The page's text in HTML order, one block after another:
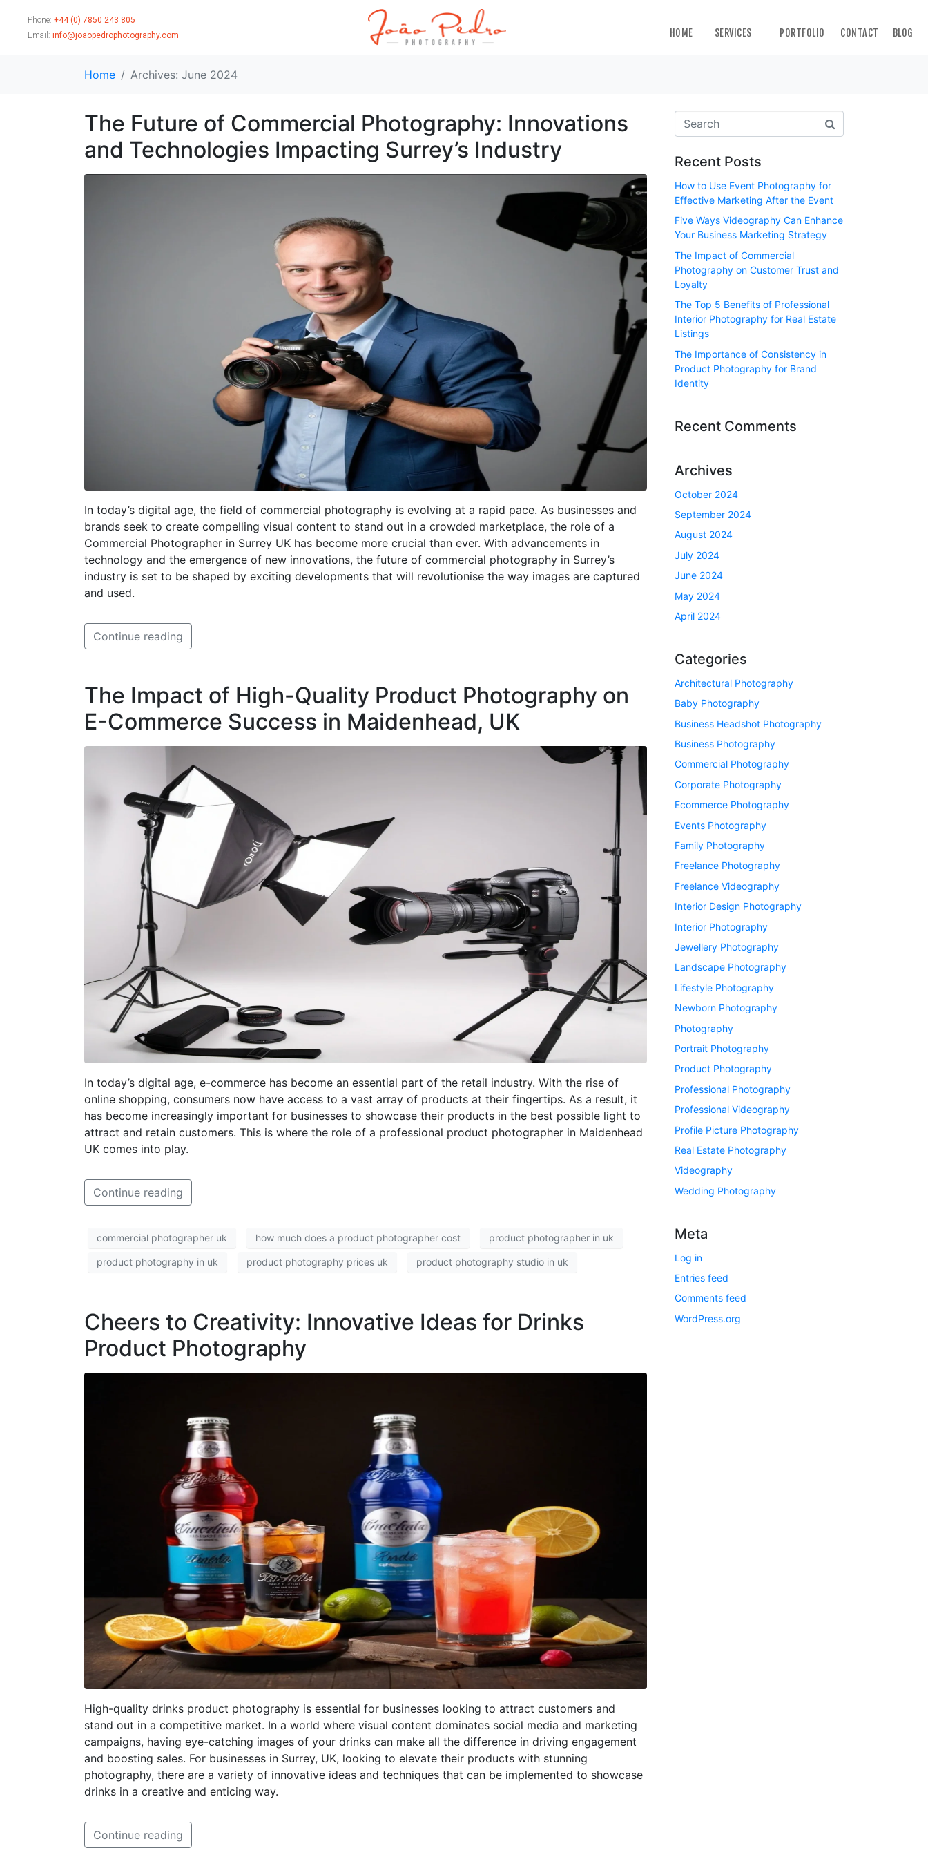
Phone: +44 (0) 7850 243 805
Email: info@joaopedrophotography.com HOME SERVICES PORTFOLIO CONTACT BLOG
Home Archives: June 2024
The Future of Commercial Photography: Innovations
and Technologies Impacting Surrey’s Industry
In today’s digital age, the field of commercial photography is evolving at a rapid pace. As businesses and
brands seek to create compelling visual content to stand out in a crowded marketplace, the role of a
Commercial Photographer in Surrey UK has become more crucial than ever. With advancements in
technology and the emergence of new innovations, the future of commercial photography in Surrey’s
industry is set to be shaped by exciting developments that will revolutionise the way images are captured
and used.
Continue reading
The Impact of High-Quality Product Photography on
E-Commerce Success in Maidenhead, UK
In today’s digital age, e-commerce has become an essential part of the retail industry. With the rise of
online shopping, consumers now have access to a vast array of products at their fingertips. As a result, it
has become increasingly important for businesses to showcase their products in the best possible light to
attract and retain customers. This is where the role of a professional product photographer in Maidenhead
UK comes into play.
Continue reading
commercial photographer uk how much does a product photographer cost product photographer in uk
product photography in uk product photography prices uk product photography studio in uk
Cheers to Creativity: Innovative Ideas for Drinks
Product Photography
High-quality drinks product photography is essential for businesses looking to attract customers and
stand out in a competitive market. In a world where visual content dominates social media and marketing
campaigns, having eye-catching images of your drinks can make all the difference in driving engagement
and boosting sales. For businesses in Surrey, UK, looking to elevate their products with stunning
photography, there are a variety of innovative ideas and techniques that can be implemented to showcase
drinks in a creative and enticing way.
Continue reading
Recent Posts
How to Use Event Photography for
Effective Marketing After the Event
Five Ways Videography Can Enhance
Your Business Marketing Strategy
The Impact of Commercial
Photography on Customer Trust and
Loyalty
The Top 5 Benefits of Professional
Interior Photography for Real Estate
Listings
The Importance of Consistency in
Product Photography for Brand
Identity
Recent Comments
Archives
October 2024
September 2024
August 2024
July 2024
June 2024
May 2024
April 2024
Categories
Architectural Photography
Baby Photography
Business Headshot Photography
Business Photography
Commercial Photography
Corporate Photography
Ecommerce Photography
Events Photography
Family Photography
Freelance Photography
Freelance Videography
Interior Design Photography
Interior Photography
Jewellery Photography
Landscape Photography
Lifestyle Photography
Newborn Photography
Photography
Portrait Photography
Product Photography
Professional Photography
Professional Videography
Profile Picture Photography
Real Estate Photography
Videography
Wedding Photography
Meta
Log in
Entries feed
Comments feed
WordPress.org